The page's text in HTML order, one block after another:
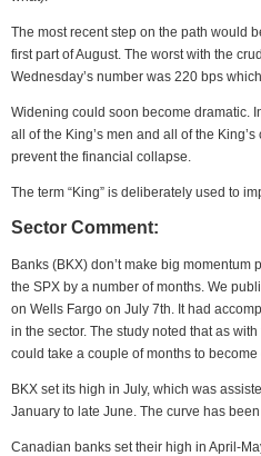
The most recent step on the path would
first part of August. The worst with the
Wednesday’s number was 220 bps
Widening could soon become dramatic.
all of the King’s men and all of the
prevent the financial collapse.
The term “King” is deliberately used to
Sector Comment:
Banks (BKX) don’t make big
the SPX by a number of months. We
on Wells Fargo on July 7th. It had
in the sector. The study noted that as
could take a couple of months to become
BKX set its high in July, which was
January to late June. The curve has
Canadian banks set their high in April-